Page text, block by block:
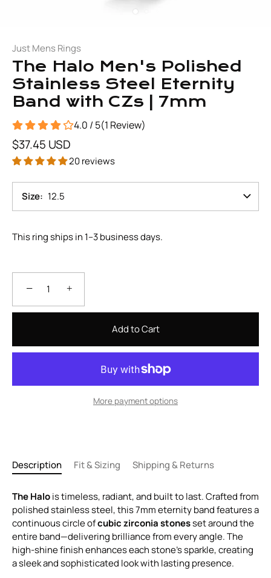
Just Mens Rings
The Halo Men's Polished
Stainless Steel Eternity
Band with CZs | 7mm
4.0 / 5(1 Review)
$37.45 USD
20 reviews
Size 12.5
This ring ships in 1–3 business days.
− +
Add to Cart
More payment options
Description Fit & Sizing Shipping & Returns
The Halois timeless, radiant, and built to last. Crafted from
polished stainless steel, this 7mm eternity band features a
continuous circle ofcubic zirconia stonesset around the
entire band—delivering brilliance from every angle. The
high-shine finish enhances each stone’s sparkle, creating
a sleek and sophisticated look with lasting presence.